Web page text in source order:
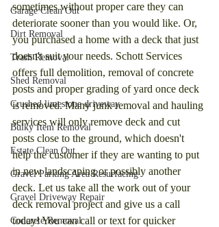
Garage Clean Out
Dirt Removal
Trash Removal
Shed Removal
Crushed limestone driveway
Bulky Item Removal
Estate Clean Out
Gravel Parking Area Resurfacing
Gravel Driveway Repair
Concrete Removal
sometimes without proper care they can
deteriorate sooner than you would like. Or,
you purchased a home with a deck that just
doesn't suit your needs. Schott Services
offers full demolition, removal of concrete
posts and proper grading of yard once deck
is removed. Many junk removal and hauling
services will only remove deck and cut
posts close to the ground, which doesn't
help the customer if they are wanting to put
in new landscaping or possibly another
deck. Let us take all the work out of your
deck removal project and give us a call
today! You can call or text for quicker